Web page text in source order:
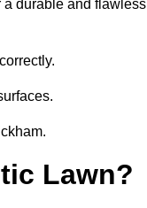
durable and flawless
Lawn?